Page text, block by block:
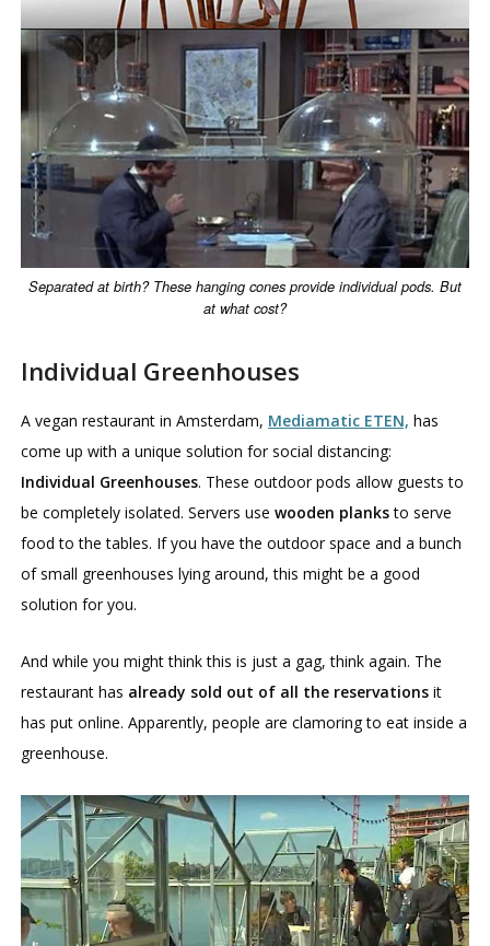
Separated at birth? These hanging cones provide individual pods. But
at what cost?
Individual Greenhouses
A vegan restaurant in Amsterdam, Mediamatic ETEN, has
come up with a unique solution for social distancing:
Individual Greenhouses. These outdoor pods allow guests to
be completely isolated. Servers usewooden planksto serve
food to the tables. If you have the outdoor space and a bunch
of small greenhouses lying around, this might be a good
solution for you.
And while you might think this is just a gag, think again. The
restaurant has already sold out of all the reservations it
has put online. Apparently, people are clamoring to eat inside a
greenhouse.